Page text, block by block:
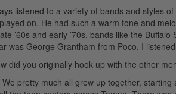
listened to a variety of bands and styles
on. He had such a warm tone and
’60s and early ’70s, bands like the
was George Grantham from Poco. I
did you originally hook up with the other
We pretty much all grew up together,